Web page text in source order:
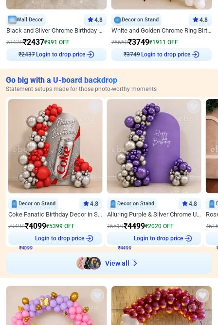
Wall Decor 4.8
Black and Silver Chrome Birthday Decor
₹3428₹2437₹991 OFF
₹2437
Login to drop price
Decor on Stand 4.8
White and Golden Chrome Ring Birthday Decor With Neon Light
₹5660₹3749₹1911 OFF
₹3749
Login to drop price
Go big with a U-board backdrop
Statement setups made for those photo-worthy moments
Decor on Stand 4.8
Coke Fanatic Birthday Decor in Silver Chrome and Red Balloons
₹9498₹4099₹5399 OFF
Login to drop price
Decor on Stand 4.8
Alluring Purple & Silver Chrome U Panel Birthday Decor
₹6519₹4499₹2020 OFF
Login to drop price
₹
View all